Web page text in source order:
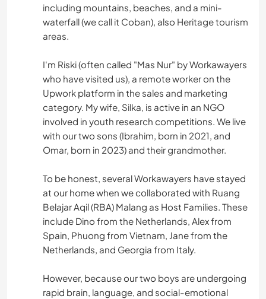
including mountains, beaches, and a mini-
waterfall (we call it Coban), also Heritage tourism
areas.
I'm Riski (often called "Mas Nur" by Workawayers
who have visited us), a remote worker on the
Upwork platform in the sales and marketing
category. My wife, Silka, is active in an NGO
involved in youth research competitions. We live
with our two sons (Ibrahim, born in 2021, and
Omar, born in 2023) and their grandmother.
To be honest, several Workawayers have stayed
at our home when we collaborated with Ruang
Belajar Aqil (RBA) Malang as Host Families. These
include Dino from the Netherlands, Alex from
Spain, Phuong from Vietnam, Jane from the
Netherlands, and Georgia from Italy.
However, because our two boys are undergoing
rapid brain, language, and social-emotional